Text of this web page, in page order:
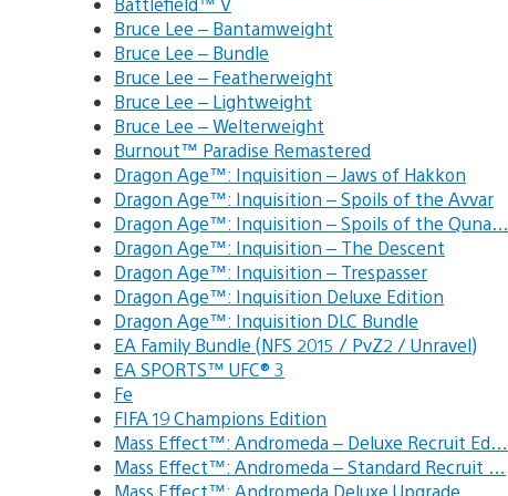
Bruce Lee – Bantamweight
Bruce Lee – Bundle
Bruce Lee – Featherweight
Bruce Lee – Lightweight
Bruce Lee – Welterweight
Burnout™ Paradise Remastered
Dragon Age™: Inquisition – Jaws of Hakkon
Dragon Age™: Inquisition – Spoils of the Avvar
Dragon Age™: Inquisition – Spoils of the Quna…
Dragon Age™: Inquisition – The Descent
Dragon Age™: Inquisition – Trespasser
Dragon Age™: Inquisition Deluxe Edition
Dragon Age™: Inquisition DLC Bundle
EA Family Bundle (NFS 2015 / PvZ2 / Unravel)
EA SPORTS™ UFC® 3
Fe
FIFA 19 Champions Edition
Mass Effect™: Andromeda – Deluxe Recruit Ed…
Mass Effect™: Andromeda – Standard Recruit …
Mass Effect™: Andromeda Deluxe Upgrade